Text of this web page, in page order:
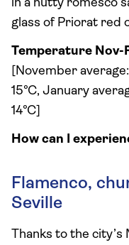
in a nutty romesco
glass of Priorat red
Temperature Nov-
[November
15°C, January
14°C]
How can I
Flamenco,
Seville
Thanks to the city’s